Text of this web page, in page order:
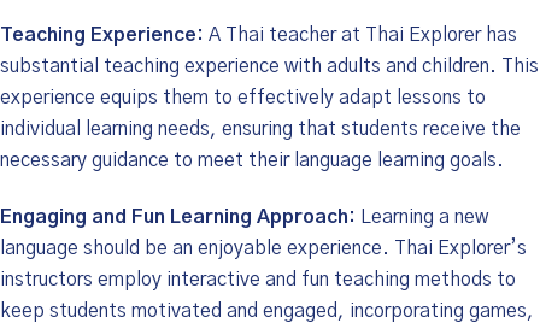
Teaching Experience: A Thai teacher at Thai Explorer has
substantial teaching experience with adults and children. This
experience equips them to effectively adapt lessons to
individual learning needs, ensuring that students receive the
necessary guidance to meet their language learning goals.
Engaging and Fun Learning Approach:
Learning a new
language should be an enjoyable experience. Thai Explorer’s
instructors employ interactive and fun teaching methods to
keep students motivated and engaged, incorporating games,